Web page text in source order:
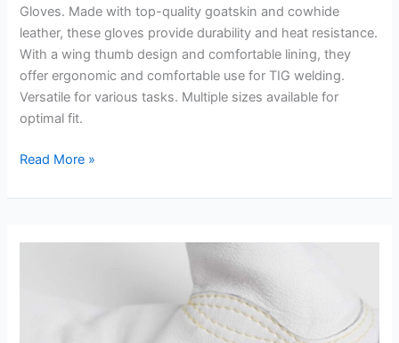
Gloves. Made with top-quality goatskin and cowhide
leather, these gloves provide durability and heat resistance.
With a wing thumb design and comfortable lining, they
offer ergonomic and comfortable use for TIG welding.
Versatile for various tasks. Multiple sizes available for
optimal fit.
TOOLIOM
Goatskin
Welding
Read More »